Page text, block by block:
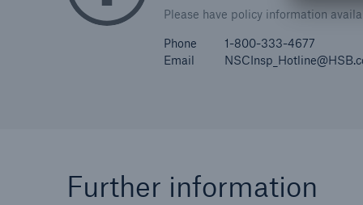
Please have policy information
Phone
1-800-333-4677
Email
Further information